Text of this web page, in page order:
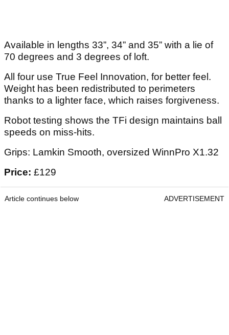
Available in lengths 33”, 34” and 35” with a lie of
70 degrees and 3 degrees of loft.
All four use True Feel Innovation, for better feel.
Weight has been redistributed to perimeters
thanks to a lighter face, which raises forgiveness.
Robot testing shows the TFi design maintains ball
speeds on miss-hits.
Grips: Lamkin Smooth, oversized WinnPro X1.32
Price: £129
Article continues below ADVERTISEMENT